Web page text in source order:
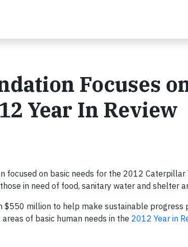
Focuses
Year In Review
on basic needs for the 2012 Caterpillar
in need of food, sanitary water and shelter
million to help make sustainable progress
of basic human needs in the 2012 Year in